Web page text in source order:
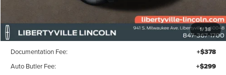
1/38
MSRP: $68,295
Libertyville-Lincoln Discount $1,500
Documentation Fee: +$378
Auto Butler Fee: +$299